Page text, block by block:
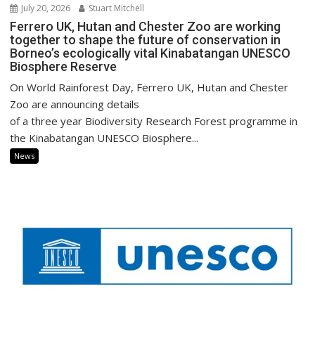
July 20, 2026 Stuart Mitchell
Ferrero UK, Hutan and Chester Zoo are working
together to shape the future of conservation in
Borneo’s ecologically vital Kinabatangan UNESCO
Biosphere Reserve
On World Rainforest Day, Ferrero UK, Hutan and Chester
Zoo are announcing details
of a three year Biodiversity Research Forest programme in
the Kinabatangan UNESCO Biosphere...
News